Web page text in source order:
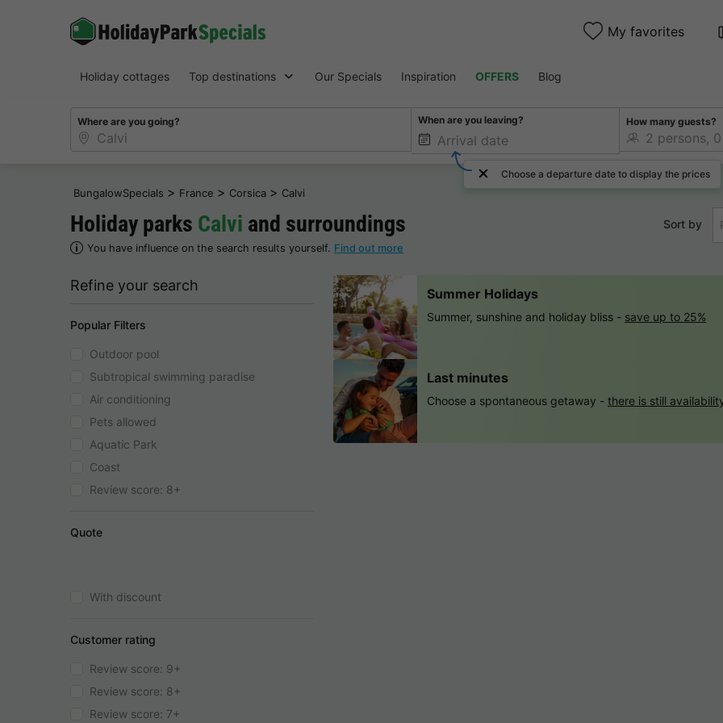
My favorites
Holiday cottages Top destinations Our Specials Inspiration OFFERS Blog
Where are you going? When are you leaving?
Choose a departure date to display the prices
How many guests?
BungalowSpecials > France > Corsica > Calvi
Holiday parks Calvi and surroundings
You have influence on the search results yourself. Find out more
Sort by
Refine your search
Popular Filters
Outdoor pool
Subtropical swimming paradise
Air conditioning
Pets allowed
Aquatic Park
Coast
Review score: 8+
Quote
With discount
Customer rating
Review score: 9+
Review score: 8+
Review score: 7+
Summer Holidays
Summer, sunshine and holiday bliss - save up to 25%
Last minutes
Choose a spontaneous getaway - there is still